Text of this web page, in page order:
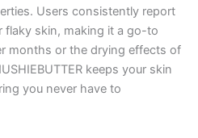
Users consistently report
flaky skin, making it a go-to
months or the drying effects of
keeps your skin
you never have to